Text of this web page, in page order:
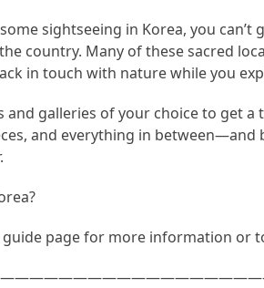
sightseeing in Korea, you
country. Many of these sacred
in touch with nature while you
and galleries of your choice to get
and everything in
page for more information or